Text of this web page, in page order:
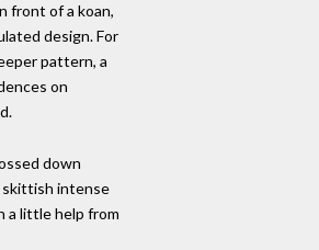
front of a koan,
design. For
pattern, a
on
down
skittish intense
a little help from